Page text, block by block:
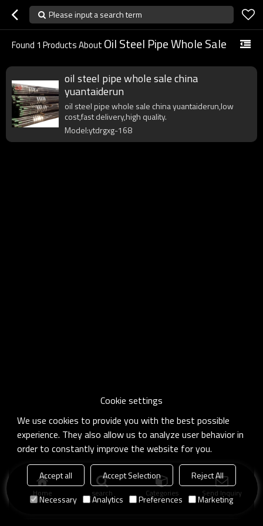
Please input a search term
Found 1 Products About Oil Steel Pipe Whole Sale
oil steel pipe whole sale china
yuantaiderun
oil steel pipe whole sale china yuantaiderun,low
cost,fast delivery,high quality.
Model:ytdrgxg-168
Home search Categories Send Inquiry
Cookie settings
We use cookies to provide you with the best possible
experience. They also allow us to analyze user behavior in
order to constantly improve the website for you.
Accept all Accept Selection
Reject All
Necessary
Analytics Preferences Marketing